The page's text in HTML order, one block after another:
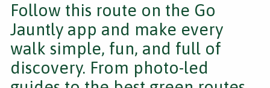
Follow this route on the Go
Jauntly app and make every
walk simple, fun, and full of
discovery. From photo-led